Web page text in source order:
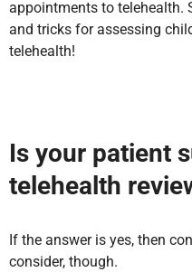
appointments to telehealth.
and tricks for assessing
telehealth!
Is your patient
telehealth
If the answer is yes, then
consider, though.